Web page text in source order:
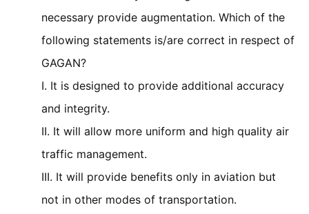
necessary provide augmentation. Which of the
following statements is/are correct in respect of
GAGAN?
I. It is designed to provide additional accuracy
and integrity.
II. It will allow more uniform and high quality air
traffic management.
III. It will provide benefits only in aviation but
not in other modes of transportation.